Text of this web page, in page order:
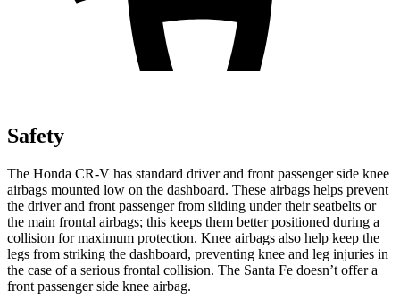
Safety
The Honda CR-V has standard driver and front passenger side knee
airbags mounted low on the dashboard. These airbags helps prevent
the driver and front passenger from sliding under their seatbelts or
the main frontal airbags; this keeps them better positioned during a
collision for maximum protection. Knee airbags also help keep the
legs from striking the dashboard, preventing knee and leg injuries in
the case of a serious frontal collision. The Santa Fe doesn’t offer a
front passenger side knee airbag.